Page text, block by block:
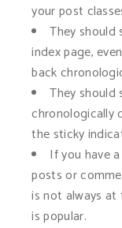
your post
They
index page,
back
They should
chronologically
the sticky
If you have
posts or
is not always
is popular.